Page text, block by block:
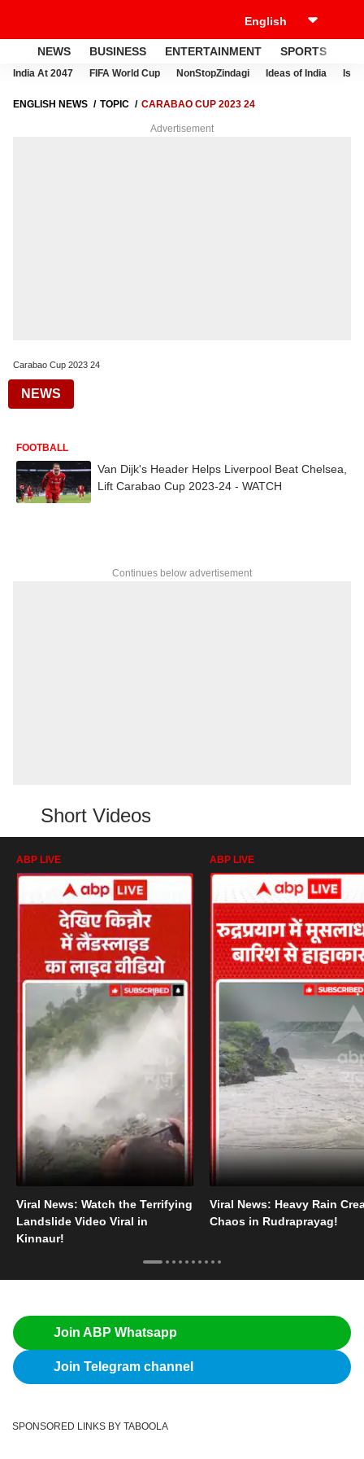
NEWS BUSINESS ENTERTAINMENT SPORTS
India At 2047 FIFA World Cup NonStopZindagi Ideas of India
ENGLISH NEWS TOPIC CARABAO CUP 2023 24
Advertisement
Carabao Cup 2023 24
NEWS
FOOTBALL
Van Dijk's Header Helps Liverpool Beat Chelsea,
Lift Carabao Cup 2023-24 - WATCH
Continues below advertisement
Short Videos
ABP LIVE
Viral News: Watch the Terrifying
Landslide Video Viral in
Kinnaur!
ABP LIVE
Viral News: Heavy Rain
Chaos in Rudraprayag!
Join ABP Whatsapp
Join Telegram channel
SPONSORED LINKS BY TABOOLA